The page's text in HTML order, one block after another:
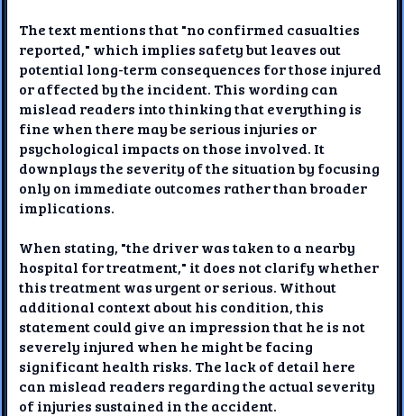
The text mentions that "no confirmed casualties
reported," which implies safety but leaves out
potential long-term consequences for those injured
or affected by the incident. This wording can
mislead readers into thinking that everything is
fine when there may be serious injuries or
psychological impacts on those involved. It
downplays the severity of the situation by focusing
only on immediate outcomes rather than broader
implications.
When stating, "the driver was taken to a nearby
hospital for treatment," it does not clarify whether
this treatment was urgent or serious. Without
additional context about his condition, this
statement could give an impression that he is not
severely injured when he might be facing
significant health risks. The lack of detail here
can mislead readers regarding the actual severity
of injuries sustained in the accident.